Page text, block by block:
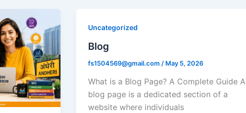
Uncategorized
Blog
fs1504569@gmail.com / May 5, 2026
What is a Blog Page? A Complete Guide A
blog page is a dedicated section of a
website where individuals